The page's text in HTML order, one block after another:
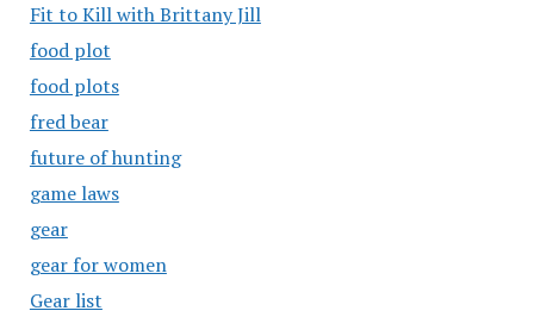
Fit to Kill with Brittany Jill
food plot
food plots
fred bear
future of hunting
game laws
gear
gear for women
Gear list